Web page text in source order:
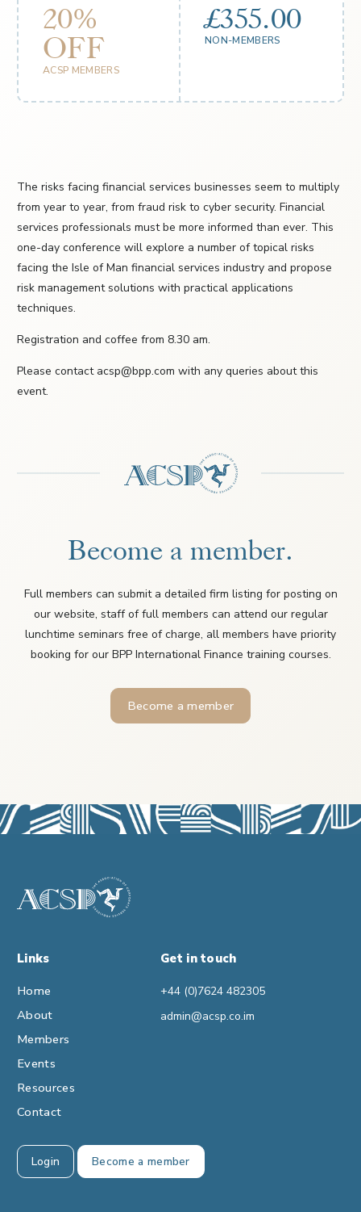
20%
OFF
ACSP MEMBERS
£355.00
NON-MEMBERS
The risks facing financial services businesses seem to multiply
from year to year, from fraud risk to cyber security. Financial
services professionals must be more informed than ever. This
one-day conference will explore a number of topical risks
facing the Isle of Man financial services industry and propose
risk management solutions with practical applications
techniques.
Registration and coffee from 8.30 am.
Please contact acsp@bpp.com with any queries about this
event.
Become a member.
Full members can submit a detailed firm listing for posting on
our website, staff of full members can attend our regular
lunchtime seminars free of charge, all members have priority
booking for our BPP International Finance training courses.
Become a member
Links
Home
About
Members
Events
Resources
Contact
Get in touch
+44 (0)7624 482305
admin@acsp.co.im
Login Become a member